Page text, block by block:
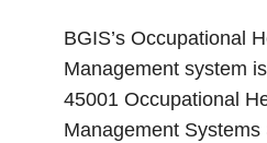
BGIS’s Occupational
Management system
45001 Occupational
Management